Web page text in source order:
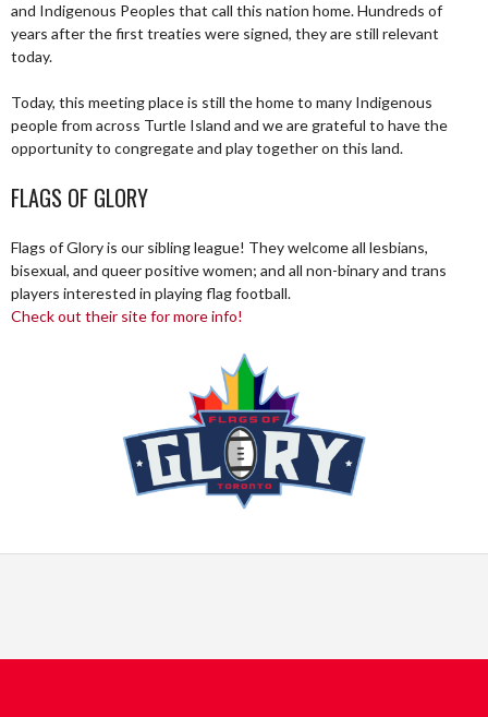
and Indigenous Peoples that call this nation home. Hundreds of
years after the first treaties were signed, they are still relevant
today.
Today, this meeting place is still the home to many Indigenous
people from across Turtle Island and we are grateful to have the
opportunity to congregate and play together on this land.
FLAGS OF GLORY
Flags of Glory is our sibling league! They welcome all lesbians,
bisexual, and queer positive women; and all non-binary and trans
players interested in playing flag football.
Check out their site for more info!